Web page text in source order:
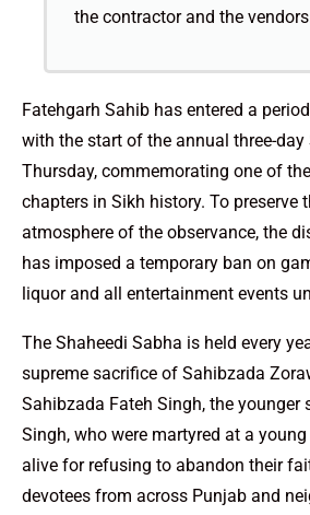
the contractor and the
Fatehgarh Sahib has entered a
with the start of the annual three-day
Thursday, commemorating one of
chapters in Sikh history. To preserve
atmosphere of the observance, the
has imposed a temporary ban on
liquor and all entertainment events
The Shaheedi Sabha is held every
supreme sacrifice of Sahibzada
Sahibzada Fateh Singh, the younger
Singh, who were martyred at a
alive for refusing to abandon their
devotees from across Punjab and